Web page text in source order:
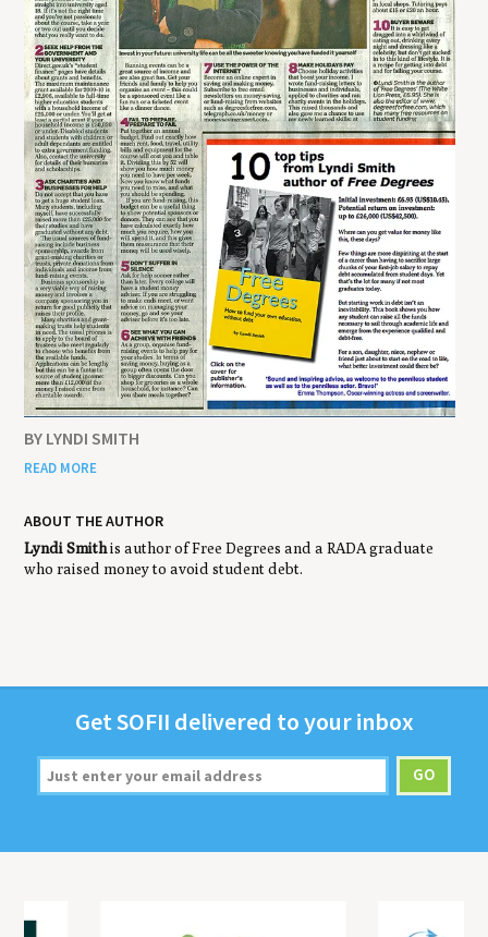
BY LYNDI SMITH
READ MORE
ABOUT THE AUTHOR
Lyndi Smithis author of Free Degrees and a RADA graduate
who raised money to avoid student debt.
GetSOFII deliv­ered to your inbox